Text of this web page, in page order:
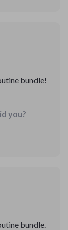
bundle!
my pocket.
you?
bundle.